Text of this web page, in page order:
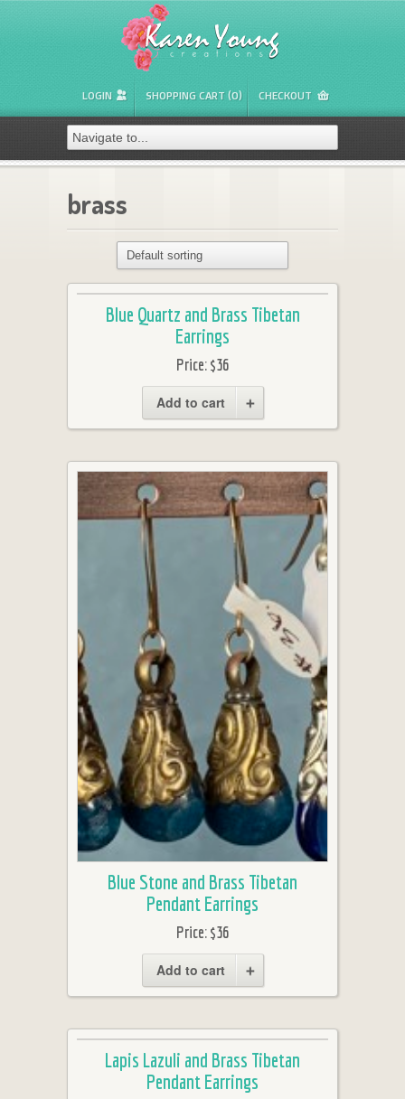
LOGIN SHOPPING CART (0) CHECKOUT
brass
Blue Quartz and Brass Tibetan
Earrings
Price:$36
Add to cart
Blue Stone and Brass Tibetan
Pendant Earrings
Price:$36
Add to cart
Lapis Lazuli and Brass Tibetan
Pendant Earrings